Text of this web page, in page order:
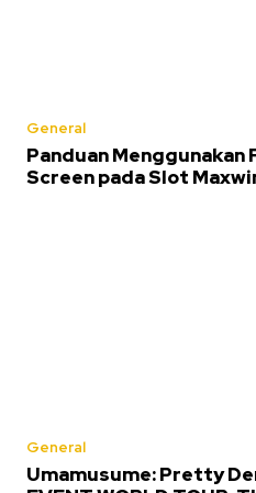
General
Panduan Menggunakan
Screen pada Slot
General
Umamusume: Pretty